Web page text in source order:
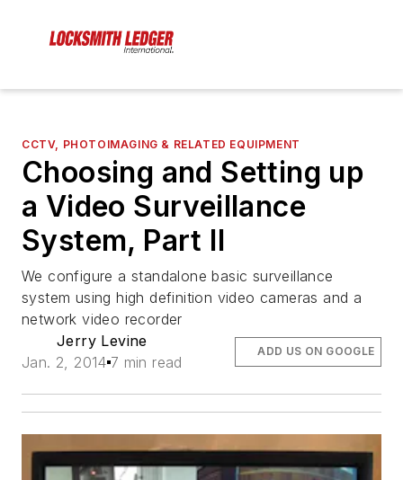
CCTV, PHOTOIMAGING & RELATED EQUIPMENT
Choosing and Setting up
a Video Surveillance
System, Part II
We configure a standalone basic surveillance
system using high definition video cameras and a
network video recorder
Jerry Levine
Jan. 2, 2014 7 min read
ADD US ON GOOGLE